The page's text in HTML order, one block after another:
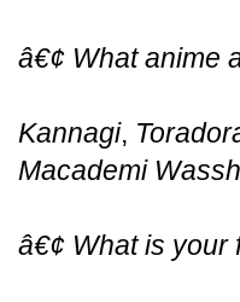
â€¢ What anime
Kannagi,
Macademi
â€¢ What is your